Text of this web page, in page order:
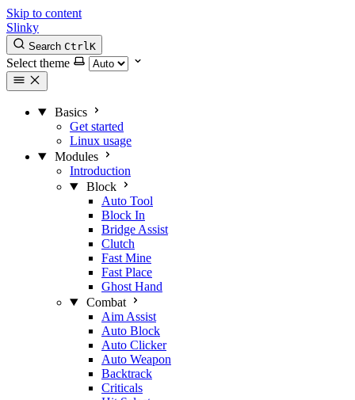
Skip to content
Slinky
Search CtrlK
Select theme
Basics
Get started
Linux usage
Modules
Introduction
Block
Auto Tool
Block In
Bridge Assist
Clutch
Fast Mine
Fast Place
Ghost Hand
Combat
Aim Assist
Auto Block
Auto Clicker
Auto Weapon
Backtrack
Criticals